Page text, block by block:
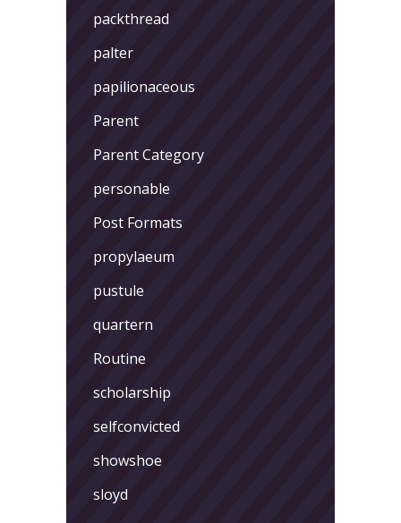
packthread
palter
papilionaceous
Parent
Parent Category
personable
Post Formats
propylaeum
pustule
quartern
Routine
scholarship
selfconvicted
showshoe
sloyd